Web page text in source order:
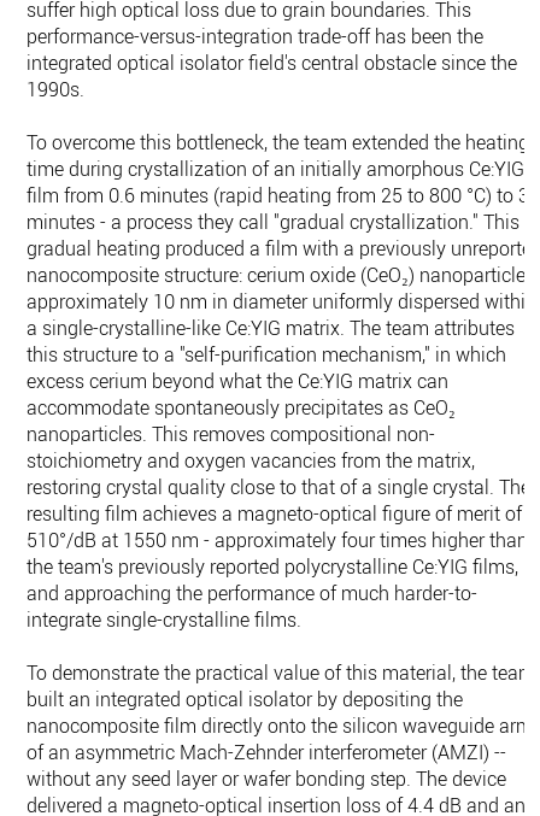
suffer high optical loss due to grain boundaries. This
performance-versus-integration trade-off has been the
integrated optical isolator field's central obstacle since the
1990s.
To overcome this bottleneck, the team extended the heating
time during crystallization of an initially amorphous Ce:YIG
film from 0.6 minutes (rapid heating from 25 to 800 °C) to 30
minutes - a process they call "gradual crystallization." This
gradual heating produced a film with a previously
nanocomposite structure: cerium oxide (CeO₂) nanoparticles
approximately 10 nm in diameter uniformly dispersed within
a single-crystalline-like Ce:YIG matrix. The team attributes
this structure to a "self-purification mechanism," in which
excess cerium beyond what the Ce:YIG matrix can
accommodate spontaneously precipitates as CeO₂
nanoparticles. This removes compositional non-
stoichiometry and oxygen vacancies from the matrix,
restoring crystal quality close to that of a single crystal. The
resulting film achieves a magneto-optical figure of merit of
510°/dB at 1550 nm - approximately four times higher than
the team's previously reported polycrystalline Ce:YIG films,
and approaching the performance of much harder-to-
integrate single-crystalline films.
To demonstrate the practical value of this material, the team
built an integrated optical isolator by depositing the
nanocomposite film directly onto the silicon waveguide
of an asymmetric Mach-Zehnder interferometer (AMZI) --
without any seed layer or wafer bonding step. The device
delivered a magneto-optical insertion loss of 4.4 dB and an